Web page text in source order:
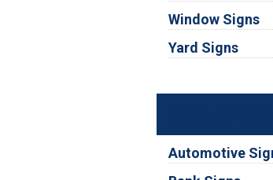
Window Signs
Yard Signs
Automotive